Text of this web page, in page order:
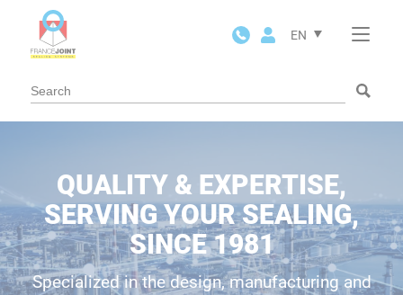
EN
QUALITY & EXPERTISE,
SERVING YOUR SEALING,
SINCE 1981
Specialized in the design, manufacturing and
Cookies management panel